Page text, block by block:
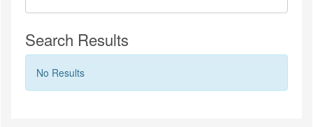
Search Results
No Results